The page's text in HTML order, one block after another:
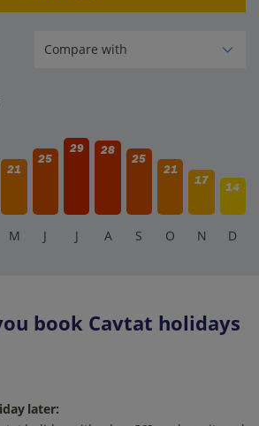
21
25
29 28
25
21
17
14
M J J A S O N D
book Cavtat holidays
later: